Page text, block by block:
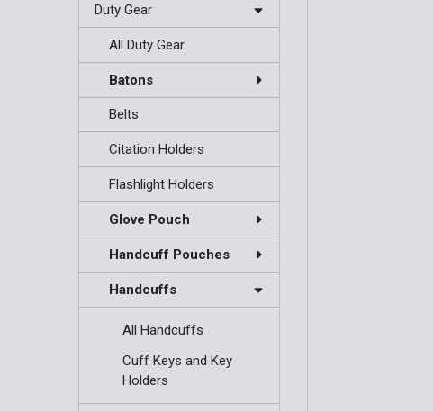
Duty Gear
All Duty Gear
Batons
Belts
Citation Holders
Flashlight Holders
Glove Pouch
Handcuff Pouches
Handcuffs
All Handcuffs
Cuff Keys and Key
Holders